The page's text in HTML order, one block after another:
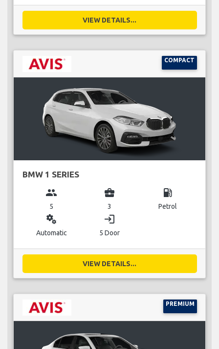
VIEW DETAILS...
COMPACT
BMW 1 SERIES
group
5
business_center
3
local_gas_station
Petrol
miscellaneous_services
Automatic
login
5 Door
VIEW DETAILS...
PREMIUM